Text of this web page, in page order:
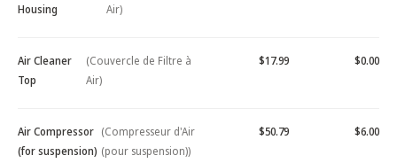
Housing
Air)
Air Cleaner
Top
(Couvercle de Filtre à
Air)
$17.99 $0.00
Air Compressor
(for suspension)
(Compresseur d'Air
(pour suspension))
$50.79 $6.00